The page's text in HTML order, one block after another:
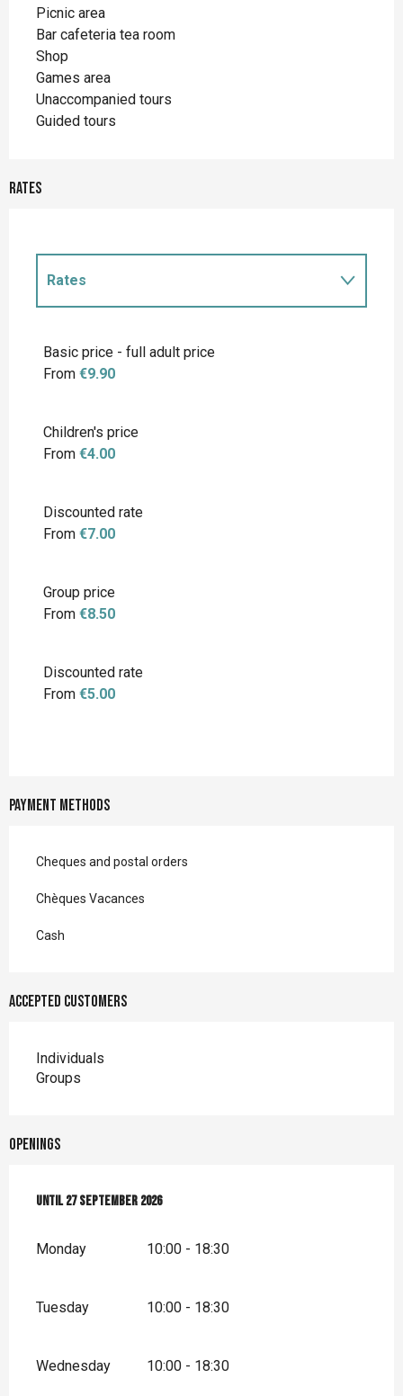
Picnic area
Bar cafeteria tea room
Shop
Games area
Unaccompanied tours
Guided tours
Rates
Rates
Basic price - full adult price
From €9.90
Children's price
From €4.00
Discounted rate
From €7.00
Group price
From €8.50
Discounted rate
From €5.00
Payment methods
Cheques and postal orders
Chèques Vacances
Cash
Accepted customers
Individuals
Groups
Openings
From18 April 2026until27 September 2026
Until27 September 2026
Monday 10:00 - 18:30
Tuesday 10:00 - 18:30
Wednesday 10:00 - 18:30